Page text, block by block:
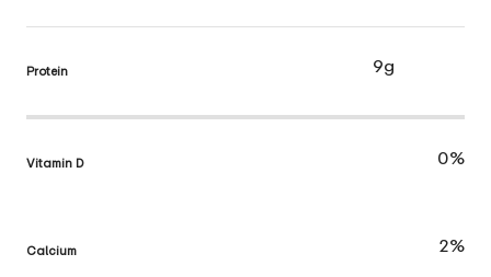
Protein 9g
Vitamin D 0%
Calcium 2%